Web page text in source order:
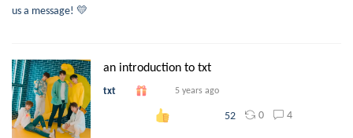
us a message! 💛
an introduction to txt
txt 5 years ago
52 0 4